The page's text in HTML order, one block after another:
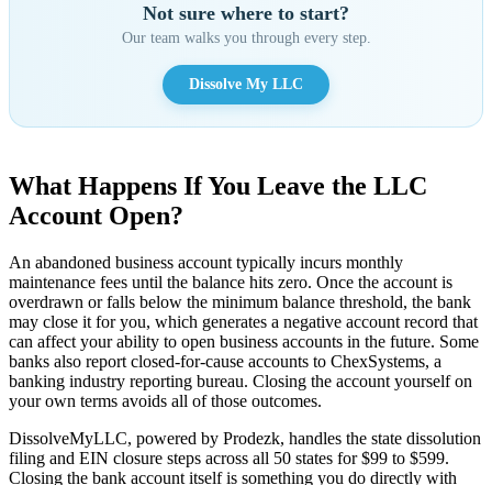
Not sure where to start?
Our team walks you through every step.
Dissolve My LLC
What Happens If You Leave the LLC
Account Open?
An abandoned business account typically incurs monthly
maintenance fees until the balance hits zero. Once the account is
overdrawn or falls below the minimum balance threshold, the bank
may close it for you, which generates a negative account record that
can affect your ability to open business accounts in the future. Some
banks also report closed-for-cause accounts to ChexSystems, a
banking industry reporting bureau. Closing the account yourself on
your own terms avoids all of those outcomes.
DissolveMyLLC, powered by Prodezk, handles the state dissolution
filing and EIN closure steps across all 50 states for $99 to $599.
Closing the bank account itself is something you do directly with